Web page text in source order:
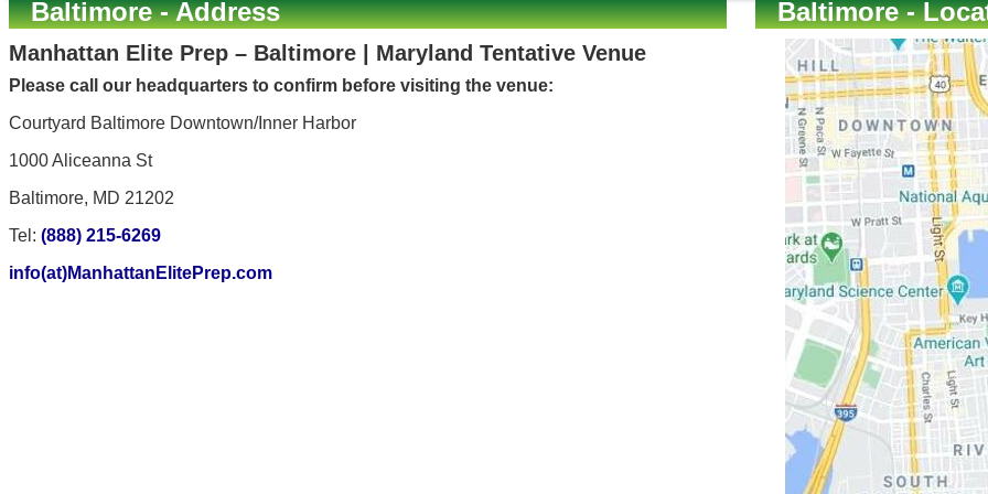
Baltimore - Address
Manhattan Elite Prep – Baltimore | Maryland Tentative Venue
Please call our headquarters to confirm before visiting the venue:
Courtyard Baltimore Downtown/Inner Harbor
1000 Aliceanna St
Baltimore, MD 21202
Tel: (888) 215-6269
info(at)ManhattanElitePrep.com
Baltimore -